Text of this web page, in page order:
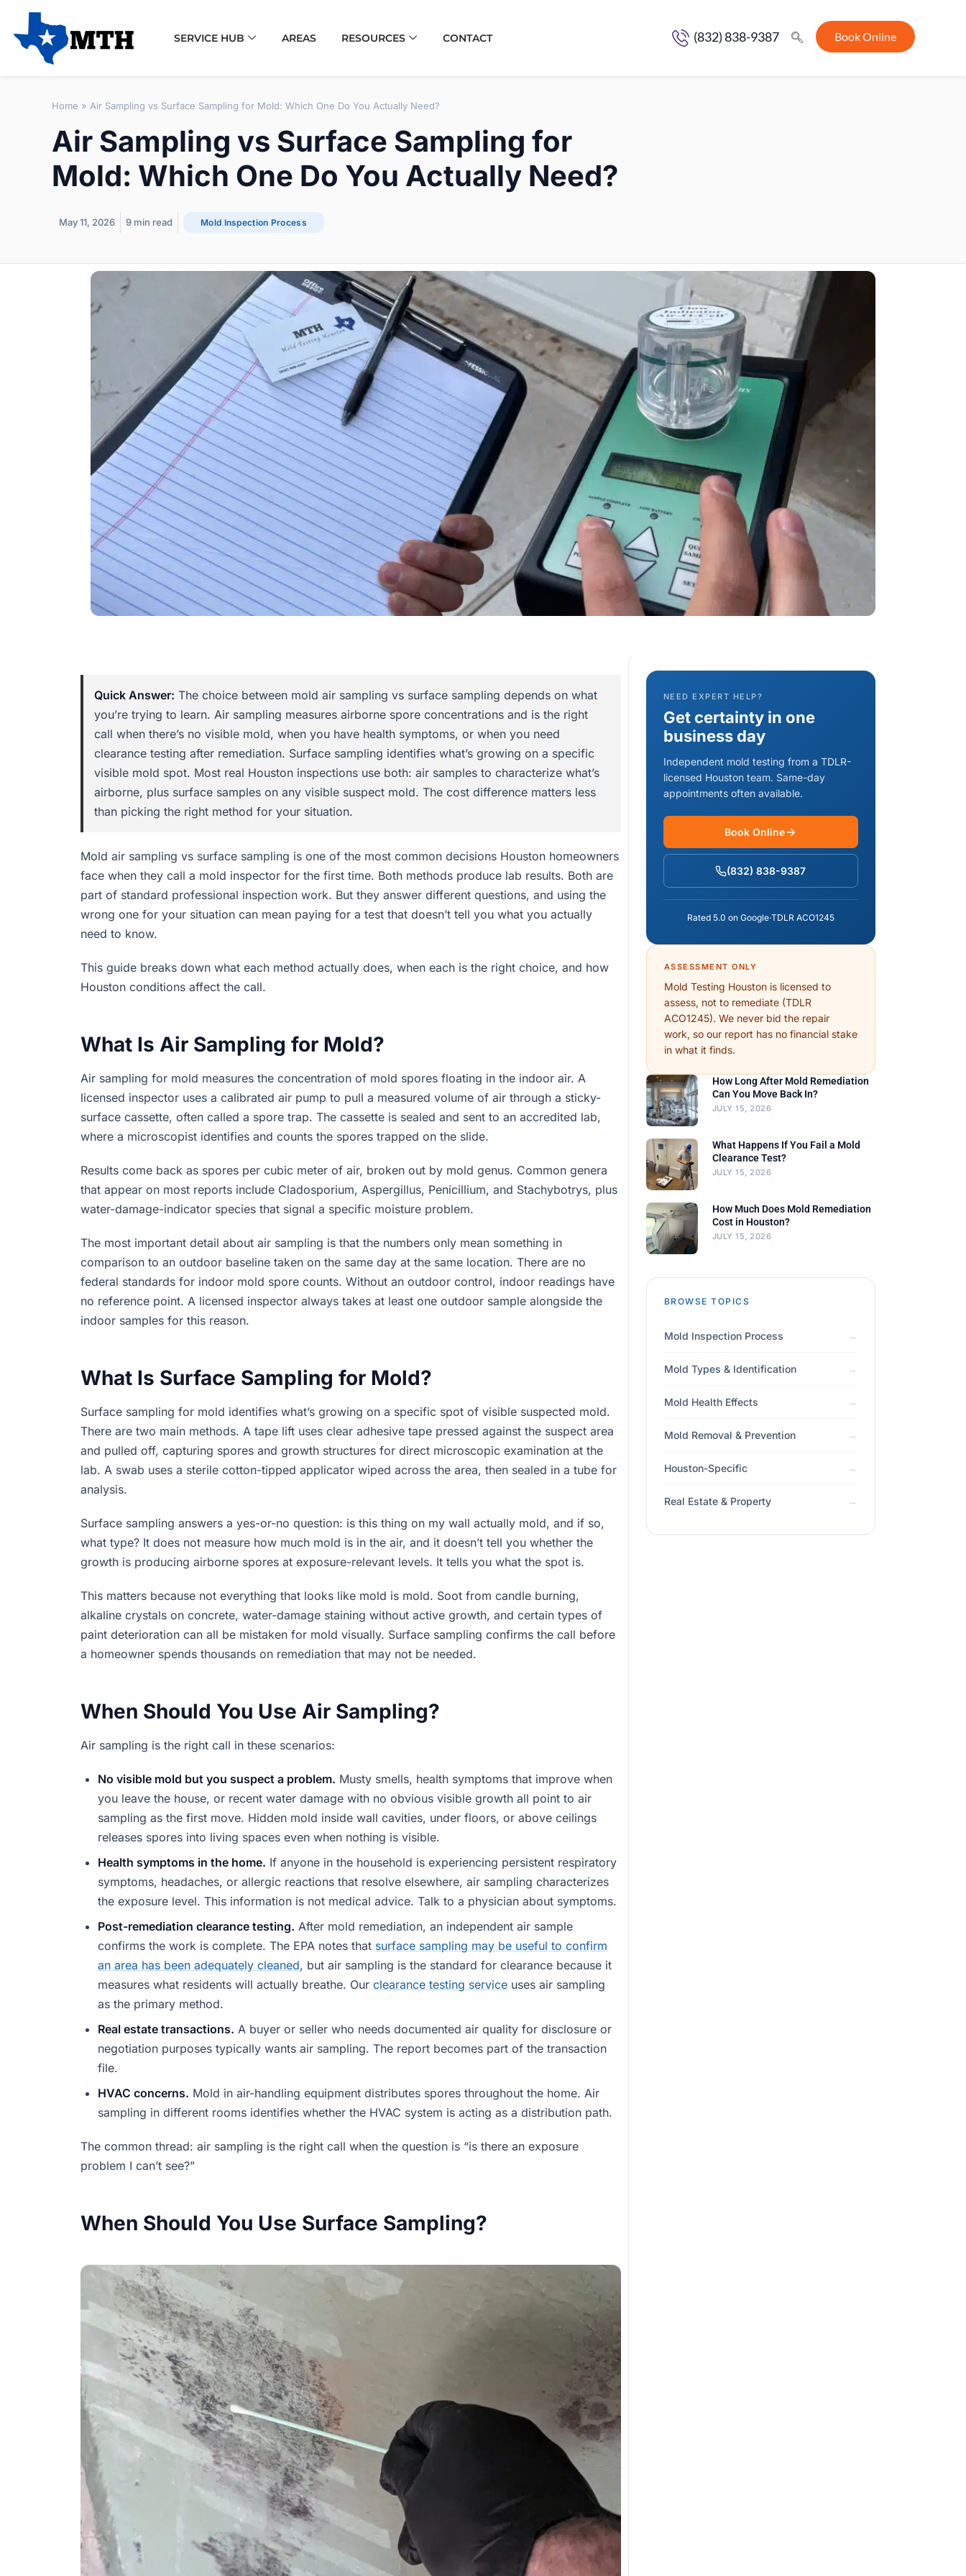
SERVICE HUB AREAS RESOURCES CONTACT (832) 838-9387 Book Online
Home » Air Sampling vs Surface Sampling for Mold: Which One Do You Actually Need?
Air Sampling vs Surface Sampling for
Mold: Which One Do You Actually Need?
May 11, 2026 9 min read Mold Inspection Process
Quick Answer: The choice between mold air sampling vs surface sampling depends on what
you’re trying to learn. Air sampling measures airborne spore concentrations and is the right
call when there’s no visible mold, when you have health symptoms, or when you need
clearance testing after remediation. Surface sampling identifies what’s growing on a specific
visible mold spot. Most real Houston inspections use both: air samples to characterize what’s
airborne, plus surface samples on any visible suspect mold. The cost difference matters less
than picking the right method for your situation.
Mold air sampling vs surface sampling is one of the most common decisions Houston homeowners
face when they call a mold inspector for the first time. Both methods produce lab results. Both are
part of standard professional inspection work. But they answer different questions, and using the
wrong one for your situation can mean paying for a test that doesn’t tell you what you actually
need to know.
This guide breaks down what each method actually does, when each is the right choice, and how
Houston conditions affect the call.
What Is Air Sampling for Mold?
Air sampling for mold measures the concentration of mold spores floating in the indoor air. A
licensed inspector uses a calibrated air pump to pull a measured volume of air through a sticky-
surface cassette, often called a spore trap. The cassette is sealed and sent to an accredited lab,
where a microscopist identifies and counts the spores trapped on the slide.
Results come back as spores per cubic meter of air, broken out by mold genus. Common genera
that appear on most reports include Cladosporium, Aspergillus, Penicillium, and Stachybotrys, plus
water-damage-indicator species that signal a specific moisture problem.
The most important detail about air sampling is that the numbers only mean something in
comparison to an outdoor baseline taken on the same day at the same location. There are no
federal standards for indoor mold spore counts. Without an outdoor control, indoor readings have
no reference point. A licensed inspector always takes at least one outdoor sample alongside the
indoor samples for this reason.
What Is Surface Sampling for Mold?
Surface sampling for mold identifies what’s growing on a specific spot of visible suspected mold.
There are two main methods. A tape lift uses clear adhesive tape pressed against the suspect area
and pulled off, capturing spores and growth structures for direct microscopic examination at the
lab. A swab uses a sterile cotton-tipped applicator wiped across the area, then sealed in a tube for
analysis.
Surface sampling answers a yes-or-no question: is this thing on my wall actually mold, and if so,
what type? It does not measure how much mold is in the air, and it doesn’t tell you whether the
growth is producing airborne spores at exposure-relevant levels. It tells you what the spot is.
This matters because not everything that looks like mold is mold. Soot from candle burning,
alkaline crystals on concrete, water-damage staining without active growth, and certain types of
paint deterioration can all be mistaken for mold visually. Surface sampling confirms the call before
a homeowner spends thousands on remediation that may not be needed.
When Should You Use Air Sampling?
Air sampling is the right call in these scenarios:
No visible mold but you suspect a problem. Musty smells, health symptoms that improve when
you leave the house, or recent water damage with no obvious visible growth all point to air
sampling as the first move. Hidden mold inside wall cavities, under floors, or above ceilings
releases spores into living spaces even when nothing is visible.
Health symptoms in the home. If anyone in the household is experiencing persistent respiratory
symptoms, headaches, or allergic reactions that resolve elsewhere, air sampling characterizes
the exposure level. This information is not medical advice. Talk to a physician about symptoms.
Post-remediation clearance testing. After mold remediation, an independent air sample
confirms the work is complete. The EPA notes that surface sampling may be useful to confirm
an area has been adequately cleaned, but air sampling is the standard for clearance because it
measures what residents will actually breathe. Our clearance testing service uses air sampling
as the primary method.
Real estate transactions. A buyer or seller who needs documented air quality for disclosure or
negotiation purposes typically wants air sampling. The report becomes part of the transaction
file.
HVAC concerns. Mold in air-handling equipment distributes spores throughout the home. Air
sampling in different rooms identifies whether the HVAC system is acting as a distribution path.
The common thread: air sampling is the right call when the question is “is there an exposure
problem I can’t see?”
When Should You Use Surface Sampling?
NEED EXPERT HELP?
Get certainty in one
business day
Independent mold testing from a TDLR-
licensed Houston team. Same-day
appointments often available.
Book Online
(832) 838-9387
Rated 5.0 on Google·TDLR ACO1245
ASSESSMENT ONLY
Mold Testing Houston is licensed to
assess, not to remediate (TDLR
ACO1245). We never bid the repair
work, so our report has no financial stake
in what it finds.
How Long After Mold Remediation
Can You Move Back In?
JULY 15, 2026
What Happens If You Fail a Mold
Clearance Test?
JULY 15, 2026
How Much Does Mold Remediation
Cost in Houston?
JULY 15, 2026
BROWSE TOPICS
Mold Inspection Process
Mold Types & Identification
Mold Health Effects
Mold Removal & Prevention
Houston-Specific
Real Estate & Property